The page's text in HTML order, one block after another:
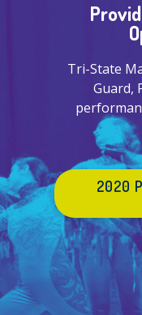
Tri-State
Guard,
2020